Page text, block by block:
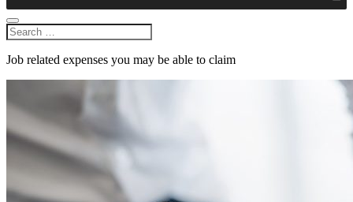
Job related expenses you may be able to claim